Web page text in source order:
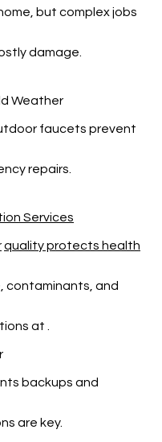
but complex jobs
damage.
Weather
faucets prevent
repairs.
Services
quality protects health
contaminants, and
at
backups and
are key.